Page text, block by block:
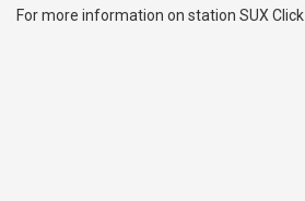
For more information on station SUX Click